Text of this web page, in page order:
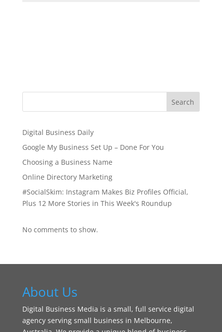
Digital Business Daily
Google My Business Set Up – Done For You
Choosing a Business Name
Online Directory Marketing
#SocialSkim: Instagram Makes Biz Profiles Official,
Plus 12 More Stories in This Week's Roundup
No comments to show.
About Us
Digital Business Media is a small, full service digital
agency serving small business in Melbourne,